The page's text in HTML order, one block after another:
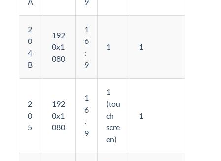
2
0
4
B
192
0x1
080
1
6
:
9
1 1
2
0
5
192
0x1
080
1
6
:
9
1
(tou
ch
scre
en)
1